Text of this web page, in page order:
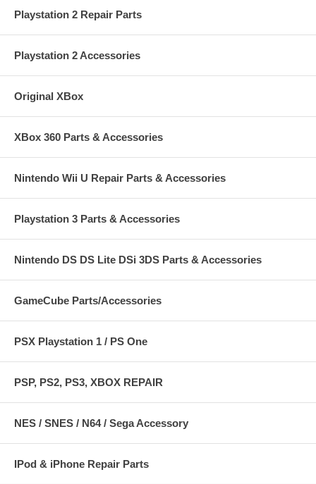
Playstation 2 Repair Parts
Playstation 2 Accessories
Original XBox
XBox 360 Parts & Accessories
Nintendo Wii U Repair Parts & Accessories
Playstation 3 Parts & Accessories
Nintendo DS DS Lite DSi 3DS Parts & Accessories
GameCube Parts/Accessories
PSX Playstation 1 / PS One
PSP, PS2, PS3, XBOX REPAIR
NES / SNES / N64 / Sega Accessory
IPod & iPhone Repair Parts